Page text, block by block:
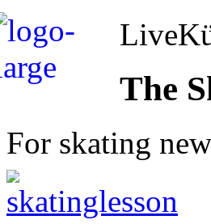
The
For skating